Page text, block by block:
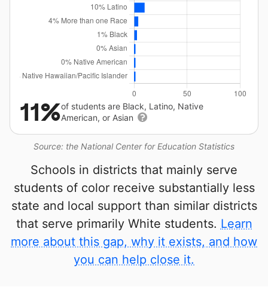
Source: the National Center for Education Statistics
11%of students are Black, Latino, Native
American, or Asian
Schools in districts that mainly serve
students of color receive substantially less
state and local support than similar districts
that serve primarily White students. Learn
more about this gap, why it exists, and how
you can help close it.